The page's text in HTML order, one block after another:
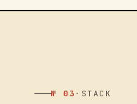
№ 03 · STACK